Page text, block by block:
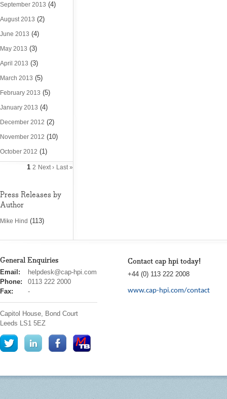
September 2013 (4)
August 2013 (2)
June 2013 (4)
May 2013 (3)
April 2013 (3)
March 2013 (5)
February 2013 (5)
January 2013 (4)
December 2012 (2)
November 2012 (10)
October 2012 (1)
1 2 Next › Last »
Press Releases by
Author
Mike Hind (113)
General Enquiries
cap
hpi
Email:
helpdesk@cap-hpi.com
Phone:
0113 222 2000
Fax:
-
Capitol House, Bond Court
Leeds LS1 5EZ
Contact cap hpi today!
+44 (0) 113 222 2008
www.cap-hpi.com/contact